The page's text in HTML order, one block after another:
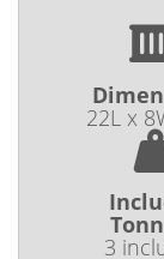
22L x
3